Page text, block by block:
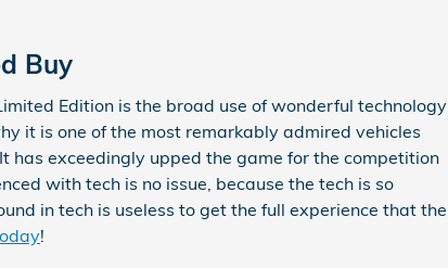
Buy
Edition is the broad use of wonderful technology
it is one of the most remarkably admired vehicles
has exceedingly upped the game for the competition
with tech is no issue, because the tech is so
in tech is useless to get the full experience that the
!